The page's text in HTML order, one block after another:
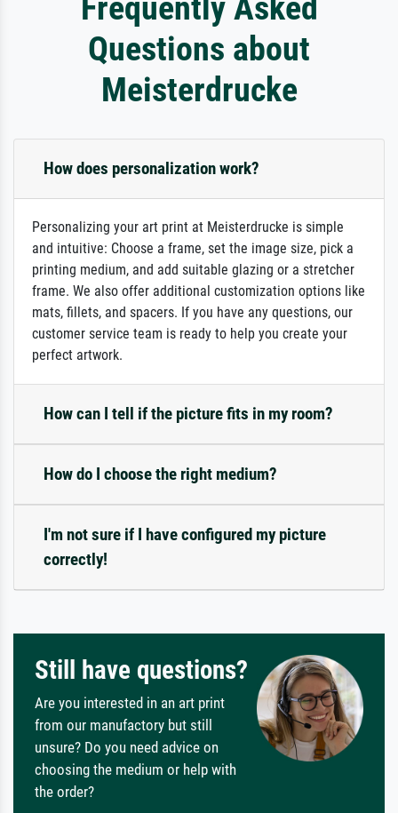
Questions about
Meisterdrucke
How does personalization work?
Personalizing your art print at Meisterdrucke is simple
and intuitive: Choose a frame, set the image size, pick a
printing medium, and add suitable glazing or a stretcher
frame. We also offer additional customization options like
mats, fillets, and spacers. If you have any questions, our
customer service team is ready to help you create your
perfect artwork.
How can I tell if the picture fits in my room?
How do I choose the right medium?
I'm not sure if I have configured my picture
correctly!
Still have questions?
Are you interested in an art print
from our manufactory but still
unsure? Do you need advice on
choosing the medium or help with
the order?